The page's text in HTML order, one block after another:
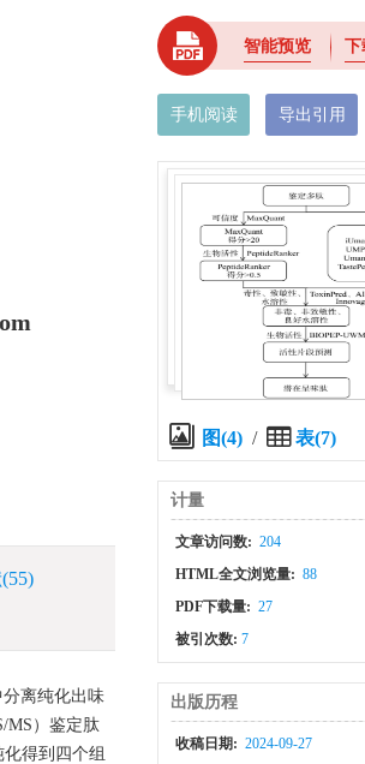
(55)
离纯化出味
MS）鉴定肽
得到四个组
智能预览
手机阅读 导出引用
图(4) / 表(7)
计量
文章访问数: 204
HTML全文浏览量: 88
PDF下载量: 27
被引次数:7
出版历程
收稿日期: 2024-09-27